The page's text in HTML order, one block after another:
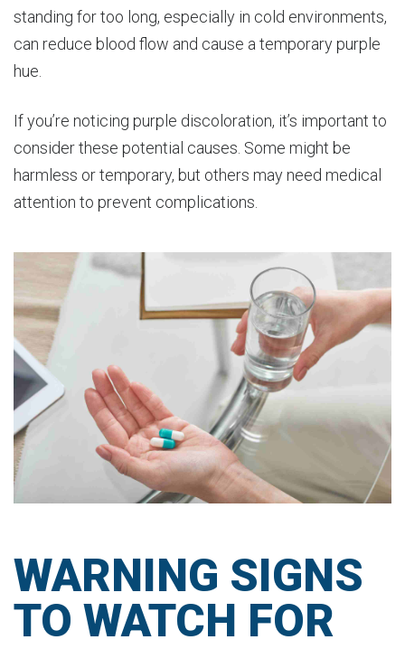
standing for too long, especially in cold environments,
can reduce blood flow and cause a temporary purple
hue.
If you’re noticing purple discoloration, it’s important to
consider these potential causes. Some might be
harmless or temporary, but others may need medical
attention to prevent complications.
WARNING SIGNS
TO WATCH FOR